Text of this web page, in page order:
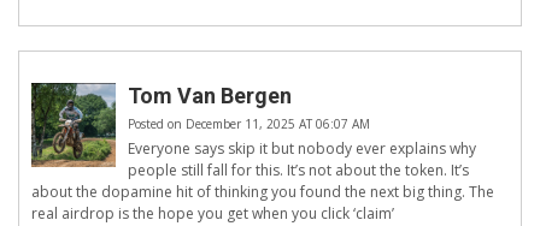
Tom Van Bergen
Posted on December 11, 2025 AT 06:07 AM
Everyone says skip it but nobody ever explains why
people still fall for this. It’s not about the token. It’s
about the dopamine hit of thinking you found the next big thing. The
real airdrop is the hope you get when you click ‘claim’